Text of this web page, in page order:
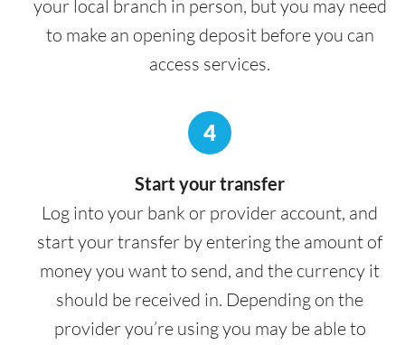
your local branch in person, but you may need
to make an opening deposit before you can
access services.
4
Start your transfer
Log into your bank or provider account, and
start your transfer by entering the amount of
money you want to send, and the currency it
should be received in. Depending on the
provider you’re using you may be able to